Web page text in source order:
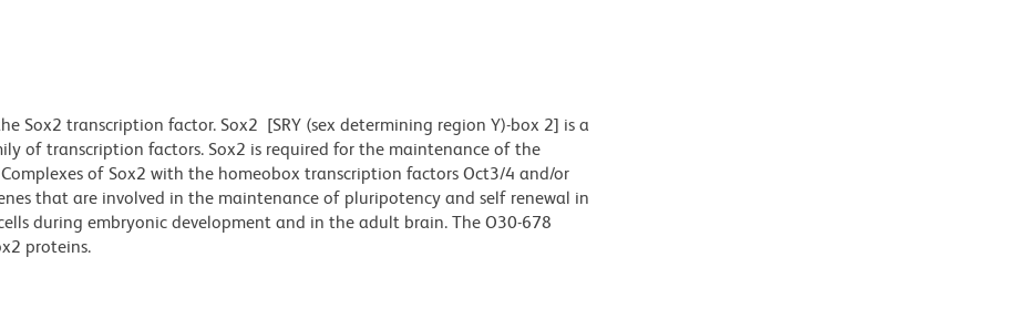
Sox2 transcription factor. Sox2 [SRY (sex determining region Y)-box 2] is a
of transcription factors. Sox2 is required for the maintenance of the
of Sox2 with the homeobox transcription factors Oct3/4 and/or
that are involved in the maintenance of pluripotency and self renewal in
during embryonic development and in the adult brain. The O30-678
proteins.